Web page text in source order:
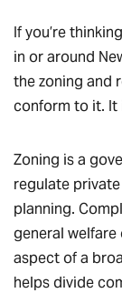
If you’re
in or around
the zoning and
conform to it. It
Zoning is a
regulate
planning.
general
aspect of a
helps divide